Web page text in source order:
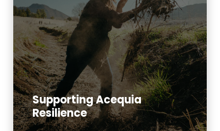
Supporting Acequia
Resilience
Read More